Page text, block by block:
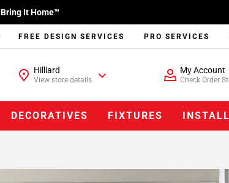
Bring It Home™
FREE DESIGN SERVICES PRO SERVICES
Hilliard
View store details
My Account
Check Order
DECORATIVES FIXTURES